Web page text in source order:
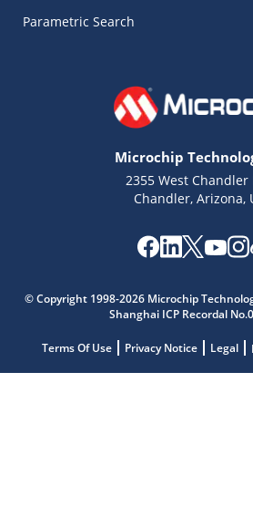
Parametric Search
Microchip
2355 West Chandler
Chandler, Arizona,
© Copyright 1998-2026 Microchip
Shanghai ICP Recordal
Terms Of Use Privacy Notice Legal
Microchip Chatbot
Get quick answers from our